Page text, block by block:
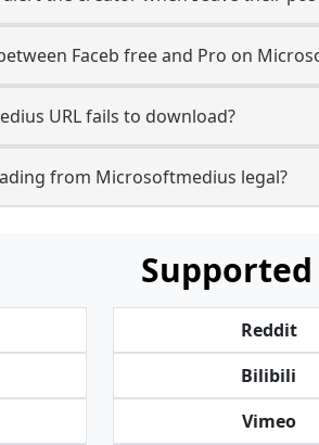
Faceb free and Pro on
URL fails to download?
from Microsoftmedius legal?
Reddit
Bilibili
Vimeo